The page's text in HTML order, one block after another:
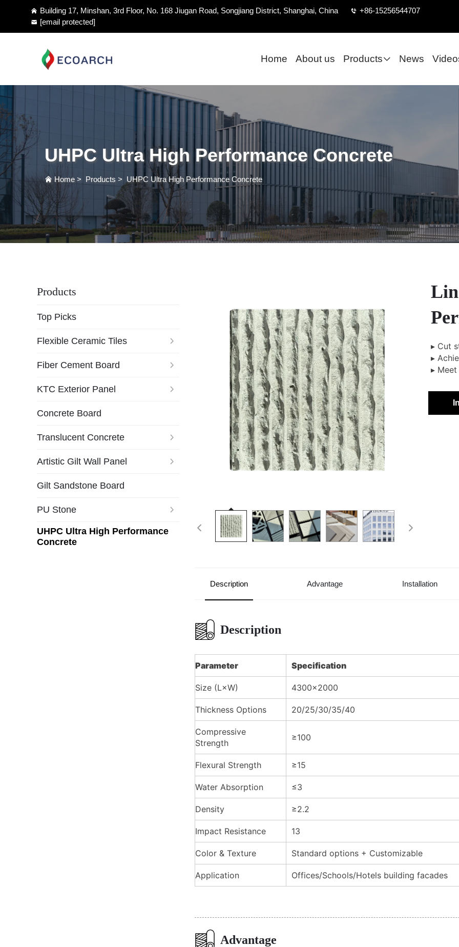
Building 17, Minshan, 3rd Floor, No. 168 Jiugan Road, Songjiang District, Shanghai, China
+86-15256544707
[email protected]
Home About us Products News
UHPC Ultra High Performance Concrete
Home > Products > UHPC Ultra High Performance Concrete
Products
Top Picks
Flexible Ceramic Tiles
Fiber Cement Board
KTC Exterior Panel
Concrete Board
Translucent Concrete
Artistic Gilt Wall Panel
Gilt Sandstone Board
PU Stone
UHPC Ultra High Performance
Concrete
▸ Cut
▸
▸
Description Advantage Installation
Description
Parameter Specification
Size (L×W) 4300×2000
Thickness Options 20/25/30/35/40
Compressive
Strength
≥100
Flexural Strength ≥15
Water Absorption ≤3
Density ≥2.2
Impact Resistance 13
Color & Texture Standard options + Customizable
Application Offices/Schools/Hotels building facades
Advantage